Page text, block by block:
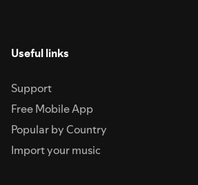
Useful links
Support
Free Mobile App
Popular by Country
Import your music